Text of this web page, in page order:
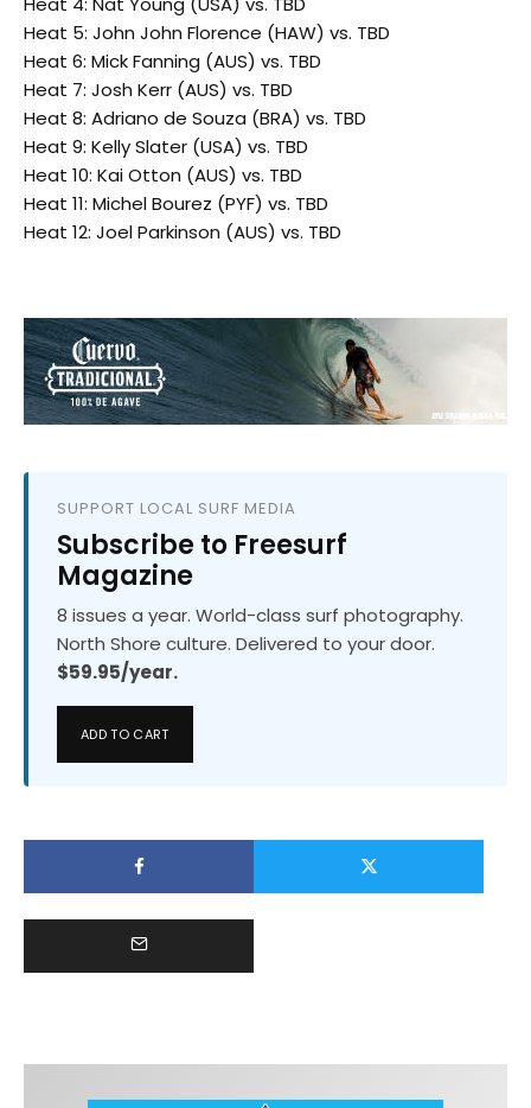
Heat 5: John John Florence (HAW) vs. TBD
Heat 6: Mick Fanning (AUS) vs. TBD
Heat 7: Josh Kerr (AUS) vs. TBD
Heat 8: Adriano de Souza (BRA) vs. TBD
Heat 9: Kelly Slater (USA) vs. TBD
Heat 10: Kai Otton (AUS) vs. TBD
Heat 11: Michel Bourez (PYF) vs. TBD
Heat 12: Joel Parkinson (AUS) vs. TBD
SUPPORT LOCAL SURF MEDIA
Subscribe to Freesurf
Magazine
8 issues a year. World-class surf photography.
North Shore culture. Delivered to your door.
$59.95/year.
ADD TO CART